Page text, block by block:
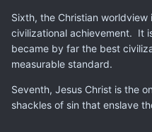
Sixth, the Christian
civilizational achievement. It
became by far the best
measurable standard.
Seventh, Jesus Christ is the
shackles of sin that enslave